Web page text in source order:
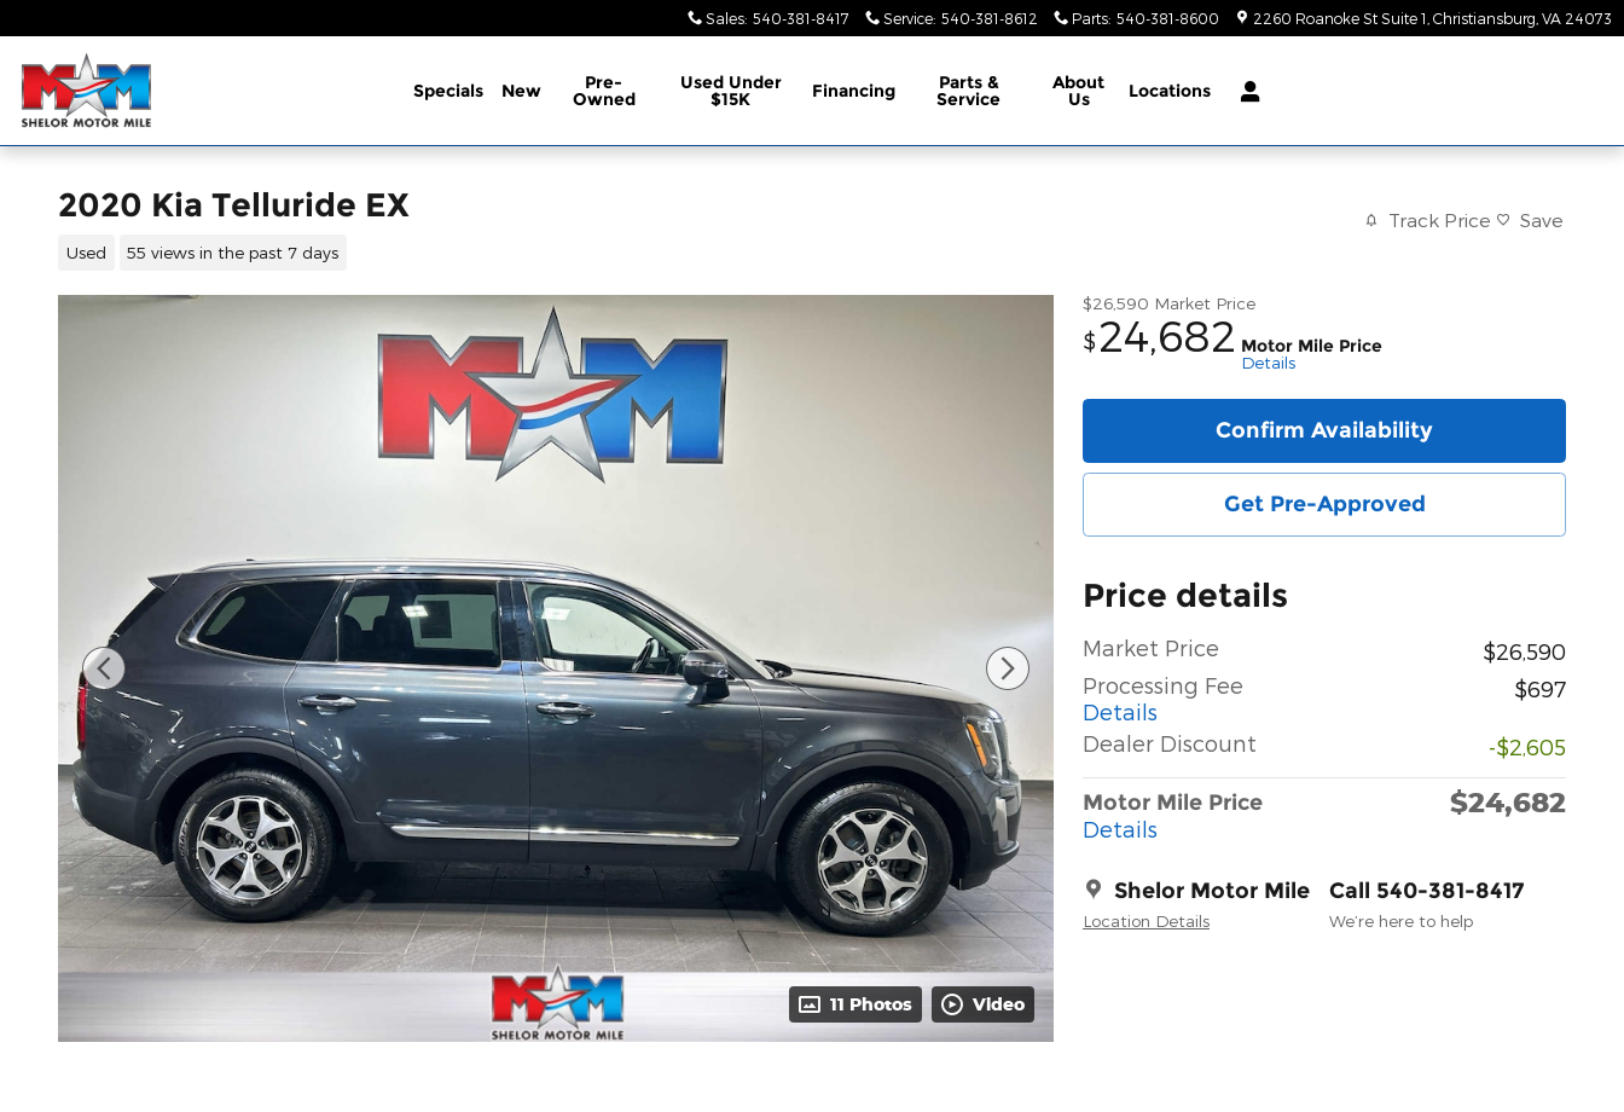
Sales: 540-381-8417 Service: 540-381-8612 Parts: 540-381-8600 2260 Roanoke St Suite 1 Christiansburg VA 24073
Specials New Pre-
Owned
Used Under
$15K Financing Parts &
Service
About
Us Locations
2020 Kia Telluride EX
Used 55 views in the past 7 days
Track Price Save
11 Photos Video
$26,590 Market Price
$24,682 Motor Mile Price
Details
Confirm Availability
Get Pre-Approved
Price details
Market Price
$26,590
Processing Fee
Details
$697
Dealer Discount -$2,605
Motor Mile Price
Details
$24,682
Shelor Motor Mile
Location Details
Call 540-381-8417
We’re here to help